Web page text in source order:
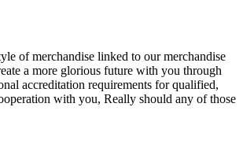
of merchandise linked to our merchandise
a more glorious future with you through
accreditation requirements for qualified,
with you, Really should any of those